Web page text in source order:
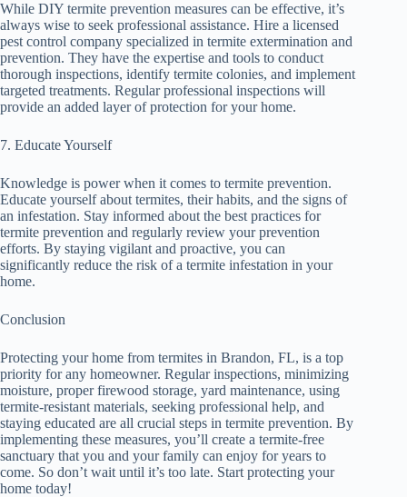
While DIY termite prevention measures can be effective, it’s
always wise to seek professional assistance. Hire a licensed
pest control company specialized in termite extermination and
prevention. They have the expertise and tools to conduct
thorough inspections, identify termite colonies, and implement
targeted treatments. Regular professional inspections will
provide an added layer of protection for your home.
7. Educate Yourself
Knowledge is power when it comes to termite prevention.
Educate yourself about termites, their habits, and the signs of
an infestation. Stay informed about the best practices for
termite prevention and regularly review your prevention
efforts. By staying vigilant and proactive, you can
significantly reduce the risk of a termite infestation in your
home.
Conclusion
Protecting your home from termites in Brandon, FL, is a top
priority for any homeowner. Regular inspections, minimizing
moisture, proper firewood storage, yard maintenance, using
termite-resistant materials, seeking professional help, and
staying educated are all crucial steps in termite prevention. By
implementing these measures, you’ll create a termite-free
sanctuary that you and your family can enjoy for years to
come. So don’t wait until it’s too late. Start protecting your
home today!